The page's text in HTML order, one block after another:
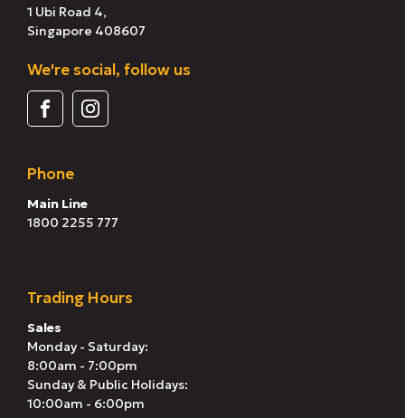
1 Ubi Road 4,
Singapore 408607
We're social, follow us
Phone
Main Line
1800 2255 777
Trading Hours
Sales
Monday - Saturday:
8:00am - 7:00pm
Sunday & Public Holidays:
10:00am - 6:00pm